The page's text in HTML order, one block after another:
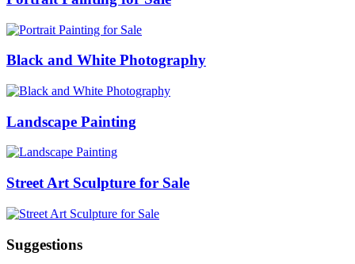
Black and White Photography
Landscape Painting
Street Art Sculpture for Sale
Suggestions